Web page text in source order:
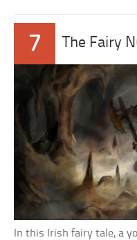
7 The Fairy
In this Irish fairy tale, a